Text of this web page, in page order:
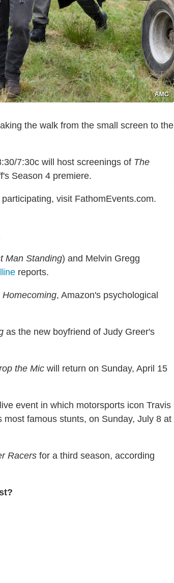
AMC
the walk from the small screen to the
7:30c will host screenings of The
Season 4 premiere.
visit FathomEvents.com.
Man Standing) and Melvin Gregg
reports.
Homecoming, Amazon's psychological
as the new boyfriend of Judy Greer's
the Mic will return on Sunday, April 15
event in which motorsports icon Travis
famous stunts, on Sunday, July 8 at
Racers for a third season, according